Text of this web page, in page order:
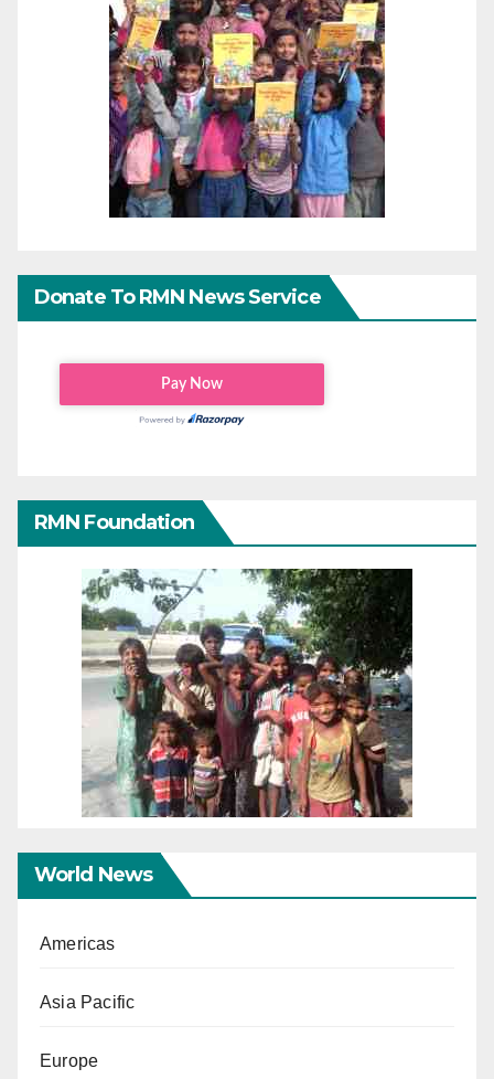
Donate To RMN News Service
RMN Foundation
World News
Americas
Asia Pacific
Europe